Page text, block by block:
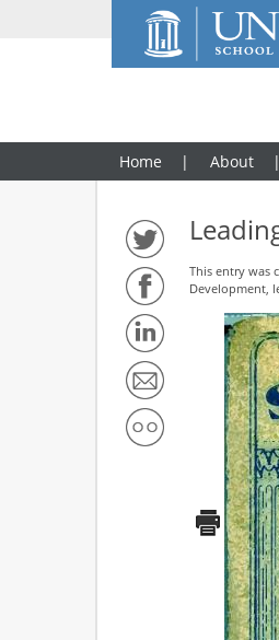
Home About
This entry was
Development,